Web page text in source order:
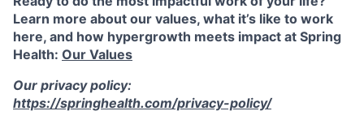
Learn more about our values, what it’s like to work
here, and how hypergrowth meets impact at Spring
Health: Our Values
Our privacy policy:
https://springhealth.com/privacy-policy/